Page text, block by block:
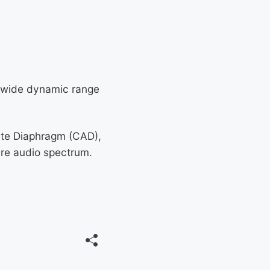
dynamic range
Diaphragm (CAD),
audio spectrum.